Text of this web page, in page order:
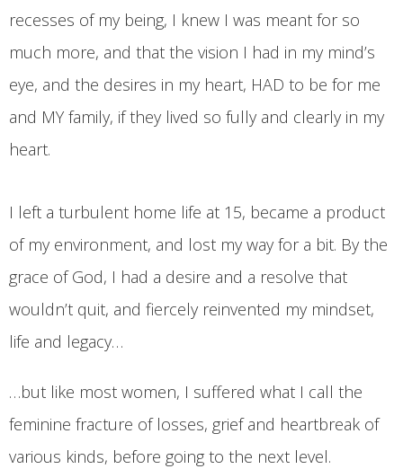
recesses of my being, I knew I was meant for so
much more, and that the vision I had in my mind’s
eye, and the desires in my heart, HAD to be for me
and MY family, if they lived so fully and clearly in my
heart.
I left a turbulent home life at 15, became a product
of my environment, and lost my way for a bit. By the
grace of God, I had a desire and a resolve that
wouldn’t quit, and fiercely reinvented my mindset,
life and legacy…
…but like most women, I suffered what I call the
feminine fracture of losses, grief and heartbreak of
various kinds, before going to the next level.